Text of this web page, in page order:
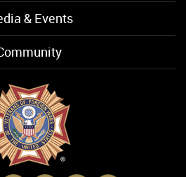
& Events